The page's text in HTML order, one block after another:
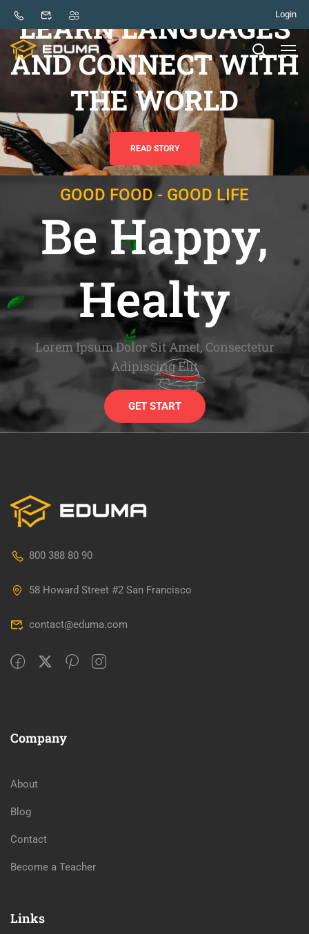
Login
LEARN LANGUAGES
AND CONNECT WITH
THE WORLD
READ STORY
GOOD FOOD - GOOD LIFE
Be Happy,
Healty
Lorem Ipsum Dolor Sit Amet, Consectetur
Adipiscing Elit
GET START
800 388 80 90
58 Howard Street #2 San Francisco
contact@eduma.com
Company
About
Blog
Contact
Become a Teacher
Links